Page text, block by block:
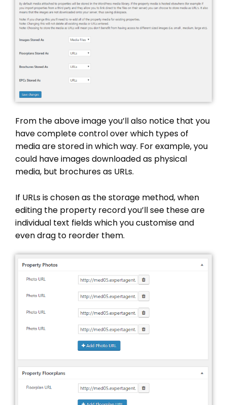
From the above image you’ll also notice that you
have complete control over which types of
media are stored in which way. For example, you
could have images downloaded as physical
media, but brochures as URLs.
If URLs is chosen as the storage method, when
editing the property record you’ll see these are
individual text fields which you customise and
even drag to reorder them.